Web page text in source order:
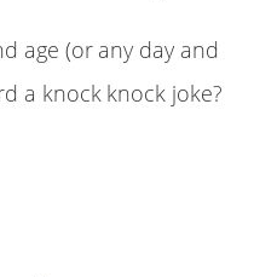
age (or any day and
a knock knock joke?